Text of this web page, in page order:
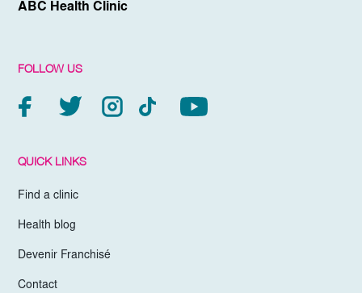
ABC Health Clinic
FOLLOW US
QUICK LINKS
Find a clinic
Health blog
Devenir Franchisé
Contact